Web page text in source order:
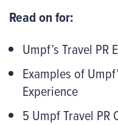
Read on for:
Umpf’s Travel PR
Examples of
Experience
5 Umpf Travel PR